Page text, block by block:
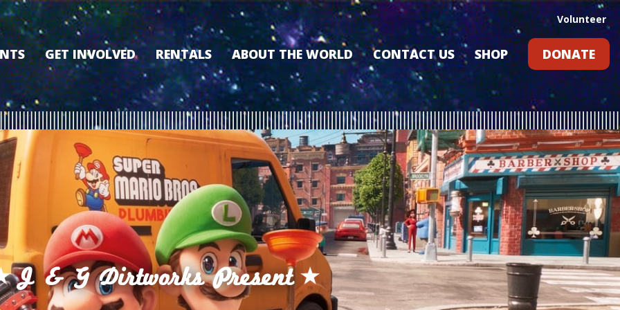
Volunteer
GET INVOLVED
VOLUNTEER
MEMBERSHIP PROGRAM
SPONSORSHIP
DONATE
FILM FANATIC PUNCH
KEARNEY CULTURAL
PARTNERS
THE WORLD’S LEGACY
ENDOWMENT FUND
RENTALS ABOUT THE WORLD
OUR HISTORY
WHY THE WORLD?
OUR MEMBERS
OUR SPONSORS
3D TOUR
MEET OUR BOARD
CONTACT US SHOP
GIFT CARDS
DONATE
J & G Dirtworks Present